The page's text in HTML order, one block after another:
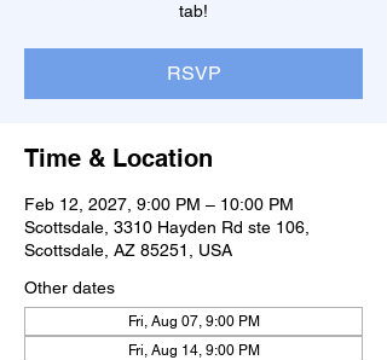
tab!
RSVP
Time & Location
Feb 12, 2027, 9:00 PM – 10:00 PM
Scottsdale, 3310 Hayden Rd ste 106,
Scottsdale, AZ 85251, USA
Other dates
Fri, Aug 07, 9:00 PM
Fri, Aug 14, 9:00 PM